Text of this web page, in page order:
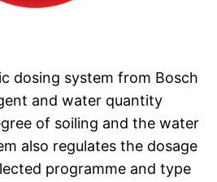
dosing system from Bosch
and water quantity
of soiling and the water
also regulates the dosage
programme and type